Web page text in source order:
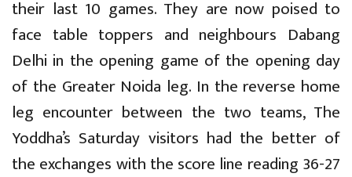
their last 10 games. They are now poised to
face table toppers and neighbours Dabang
Delhi in the opening game of the opening day
of the Greater Noida leg. In the reverse home
leg encounter between the two teams, The
Yoddha’s Saturday visitors had the better of
the exchanges with the score line reading 36-27